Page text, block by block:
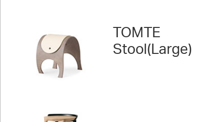
TOMTE
Stool(Large)